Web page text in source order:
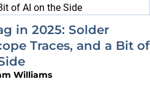
in 2025: Solder
Traces, and a Bit of
Williams